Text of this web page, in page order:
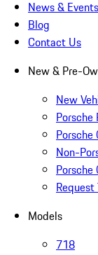
News & Events
Blog
Contact Us
New & Pre-
New
Porsche
Non-
Porsche
Models
718